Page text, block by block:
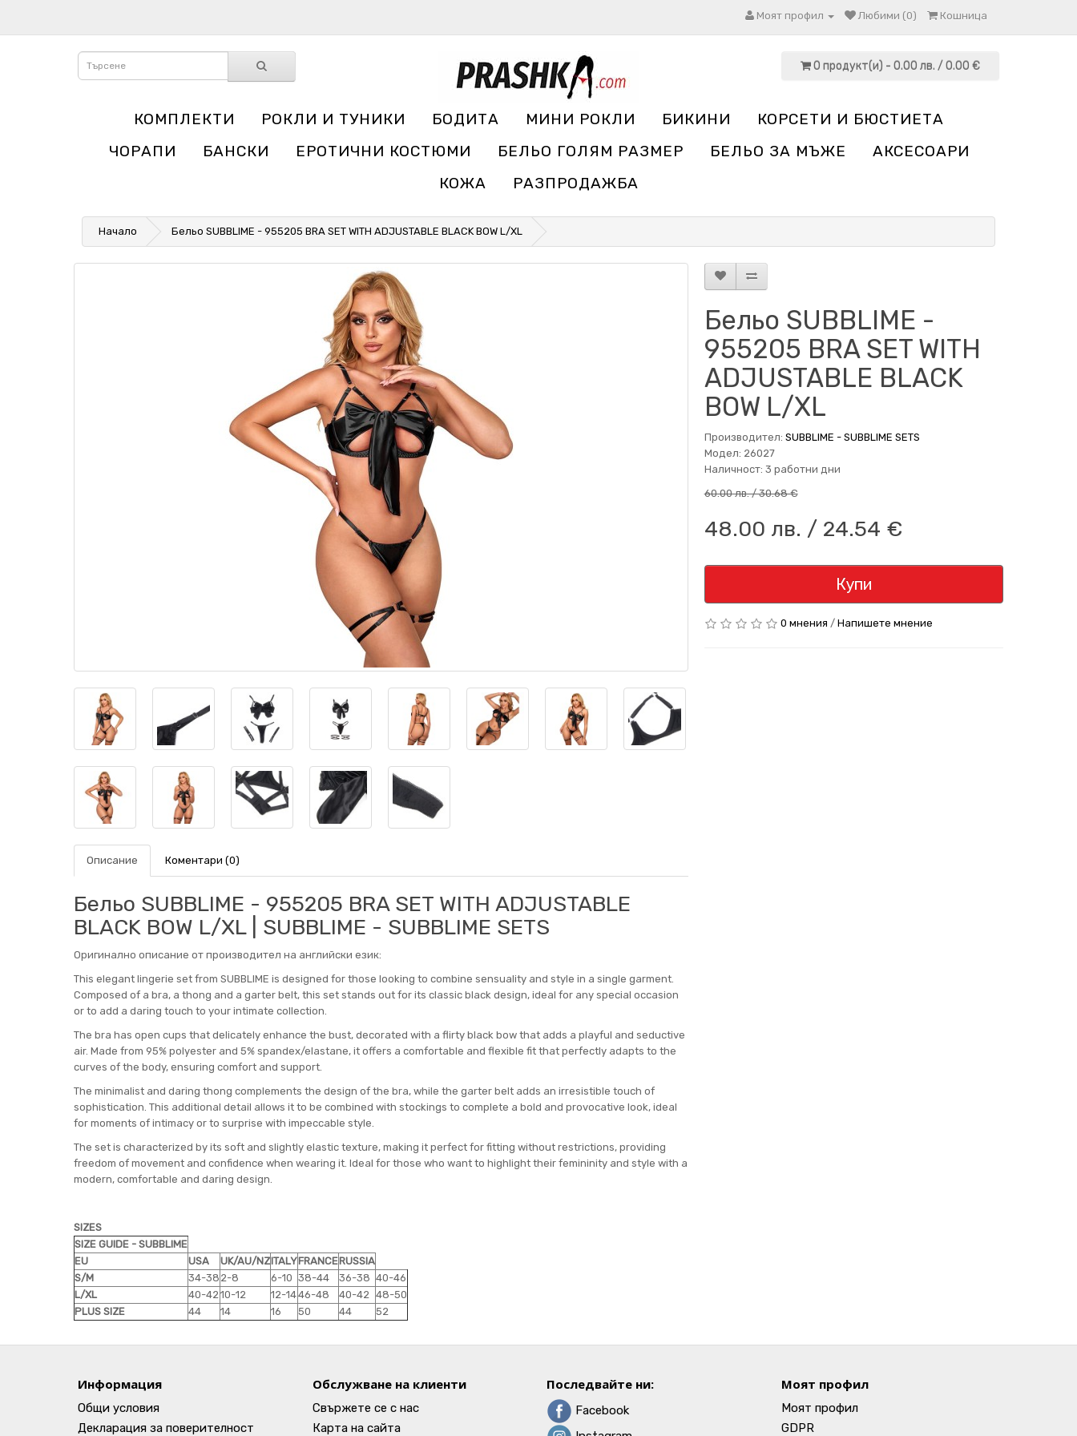
Моят профил Любими (0) Кошница
0 продукт(и) - 0.00 лв. / 0.00 €
КОМПЛЕКТИ РОКЛИ И ТУНИКИ БОДИТА МИНИ РОКЛИ БИКИНИ
КОРСЕТИ И БЮСТИЕТА
ЧОРАПИ
БАНСКИ ЕРОТИЧНИ КОСТЮМИ БЕЛЬО ГОЛЯМ РАЗМЕР БЕЛЬО ЗА МЪЖЕ
АКСЕСОАРИ
КОЖА
РАЗПРОДАЖБА
Начало Бельо SUBBLIME - 955205 BRA SET WITH ADJUSTABLE BLACK BOW L/XL
Описание Коментари (0)
Бельо SUBBLIME - 955205 BRA SET WITH ADJUSTABLE
BLACK BOW L/XL | SUBBLIME - SUBBLIME SETS
Оригинално описание от производител на английски език:
This elegant lingerie set from SUBBLIME is designed for those looking to combine sensuality and style in a single garment.
Composed of a bra, a thong and a garter belt, this set stands out for its classic black design, ideal for any special occasion
or to add a daring touch to your intimate collection.
The bra has open cups that delicately enhance the bust, decorated with a flirty black bow that adds a playful and seductive
air. Made from 95% polyester and 5% spandex/elastane, it offers a comfortable and flexible fit that perfectly adapts to the
curves of the body, ensuring comfort and support.
The minimalist and daring thong complements the design of the bra, while the garter belt adds an irresistible touch of
sophistication. This additional detail allows it to be combined with stockings to complete a bold and provocative look, ideal
for moments of intimacy or to surprise with impeccable style.
The set is characterized by its soft and slightly elastic texture, making it perfect for fitting without restrictions, providing
freedom of movement and confidence when wearing it. Ideal for those who want to highlight their femininity and style with a
modern, comfortable and daring design.
SIZES
SIZE GUIDE - SUBBLIME
EU
USA UK/AU/NZITALYFRANCERUSSIA
S/M
34-38 2-8 6-10 38-44 36-38 40-46
L/XL
40-4210-12 12-1446-48 40-42 48-50
PLUS SIZE
44 14 16 50 44 52
Бельо SUBBLIME -
955205 BRA SET WITH
ADJUSTABLE BLACK
BOW L/XL
Производител: SUBBLIME - SUBBLIME SETS
Модел: 26027
Наличност: 3 работни дни
60.00 лв. / 30.68 €
48.00 лв. / 24.54 €
Купи
0 мнения / Напишете мнение
Информация
Общи условия
Декларация за поверителност
Обслужване на клиенти
Свържете се с нас
Карта на сайта
Последвайте ни:
Facebook
Моят профил
Моят профил
GDPR